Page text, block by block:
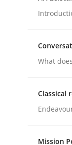
How
GDPR
What
Classical
Mission